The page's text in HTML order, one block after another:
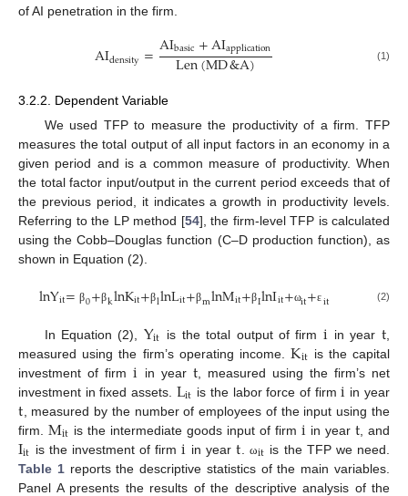
of AI penetration in the firm.
AIdensity=AIbasic+AIapplication
Len(MD&A) (1)
3.2.2. Dependent Variable
We used TFP to measure the productivity of a firm. TFP
measures the total output of all input factors in an economy in a
given period and is a common measure of productivity. When
the total factor input/output in the current period exceeds that of
the previous period, it indicates a growth in productivity levels.
Referring to the LP method [54], the firm-level TFP is calculated
using the Cobb–Douglas function (C–D production function), as
shown in Equation (2).
lnYit= β0+βklnKit+βllnLit+βmlnMit+βIlnIit+ωit+εit (2)
In Equation (2), Yit is the total output of firm i in year t
measured using the firm’s operating income.Kit is the capital
investment of firm i in year t , measured using the firm’s net
investment in fixed assets. Lit is the labor force of firmi in year
t , measured by the number of employees of the input using the
firm. Mit is the intermediate goods input of firm i in year t , and
Iit is the investment of firmi in yeart .ωit is the TFP we need.
Table 1reports the descriptive statistics of the main variables.
Panel A presents the results of the descriptive analysis of the